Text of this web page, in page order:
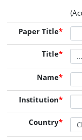
Paper Title*
Title*
Name*
Institution*
Country*